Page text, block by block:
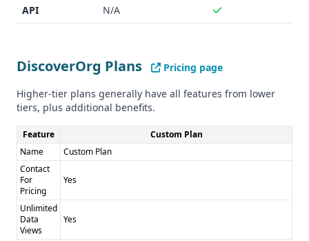
API N/A
DiscoverOrg Plans
Pricing page
Higher-tier plans generally have all features from lower
tiers, plus additional benefits.
Feature
Custom Plan
Name
Custom Plan
Contact
For
Pricing
Yes
Unlimited
Data
Views
Yes